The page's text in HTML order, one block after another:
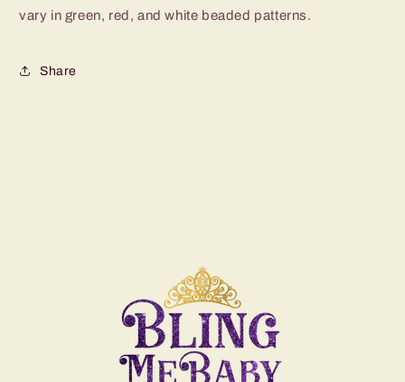
vary in green, red, and white beaded patterns.
Share